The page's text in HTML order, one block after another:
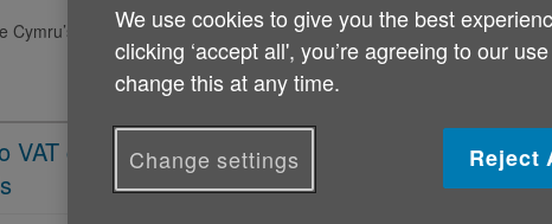
Cymru’s Older People’s Consultative Forum - Letter to Editors
cut to
Join Age
Forum - Letter
We use cookies to give you the best
clicking ‘accept all', you’re agreeing to our
change this at any time.
Reject
Change settings